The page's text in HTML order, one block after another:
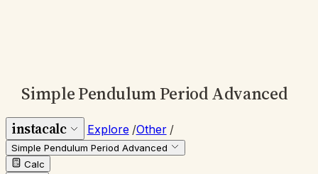
Simple Pendulum Period Advanced
instacalc Explore /Other /
Simple Pendulum Period Advanced
Calc